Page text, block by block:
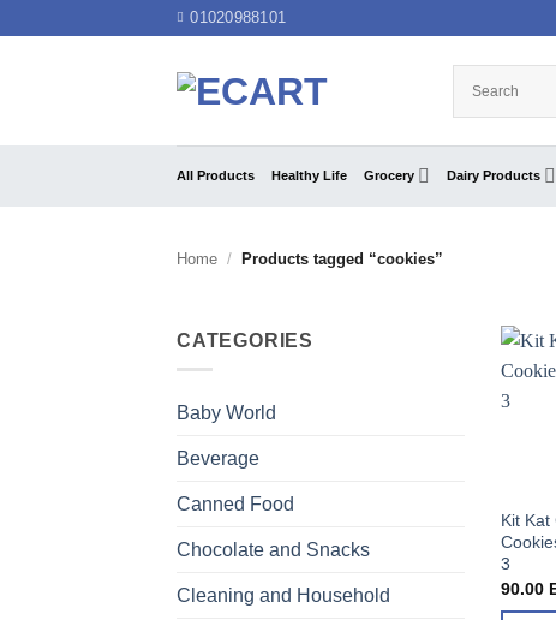
01020988101
All Products Healthy Life Grocery Dairy Products
Home / Products tagged “cookies”
CATEGORIES
Baby World
Beverage
Canned Food
Chocolate and Snacks
Cleaning and Household
Kit Kat
3
90.00